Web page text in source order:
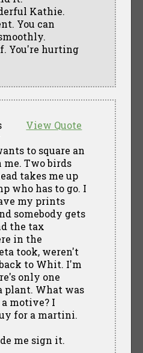
Kathie.
You can
You're hurting
View Quote
to square an
Two birds
takes me up
who has to go. I
my prints
somebody gets
the tax
in the
took, weren't
to Whit. I'm
only one
plant. What was
motive? I
for a martini.
me sign it.